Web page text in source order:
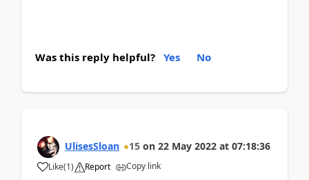
Was this reply helpful? Yes No
UlisesSloan 15 on 22 May 2022 at 07:18:36
Like(1) Report Copy link